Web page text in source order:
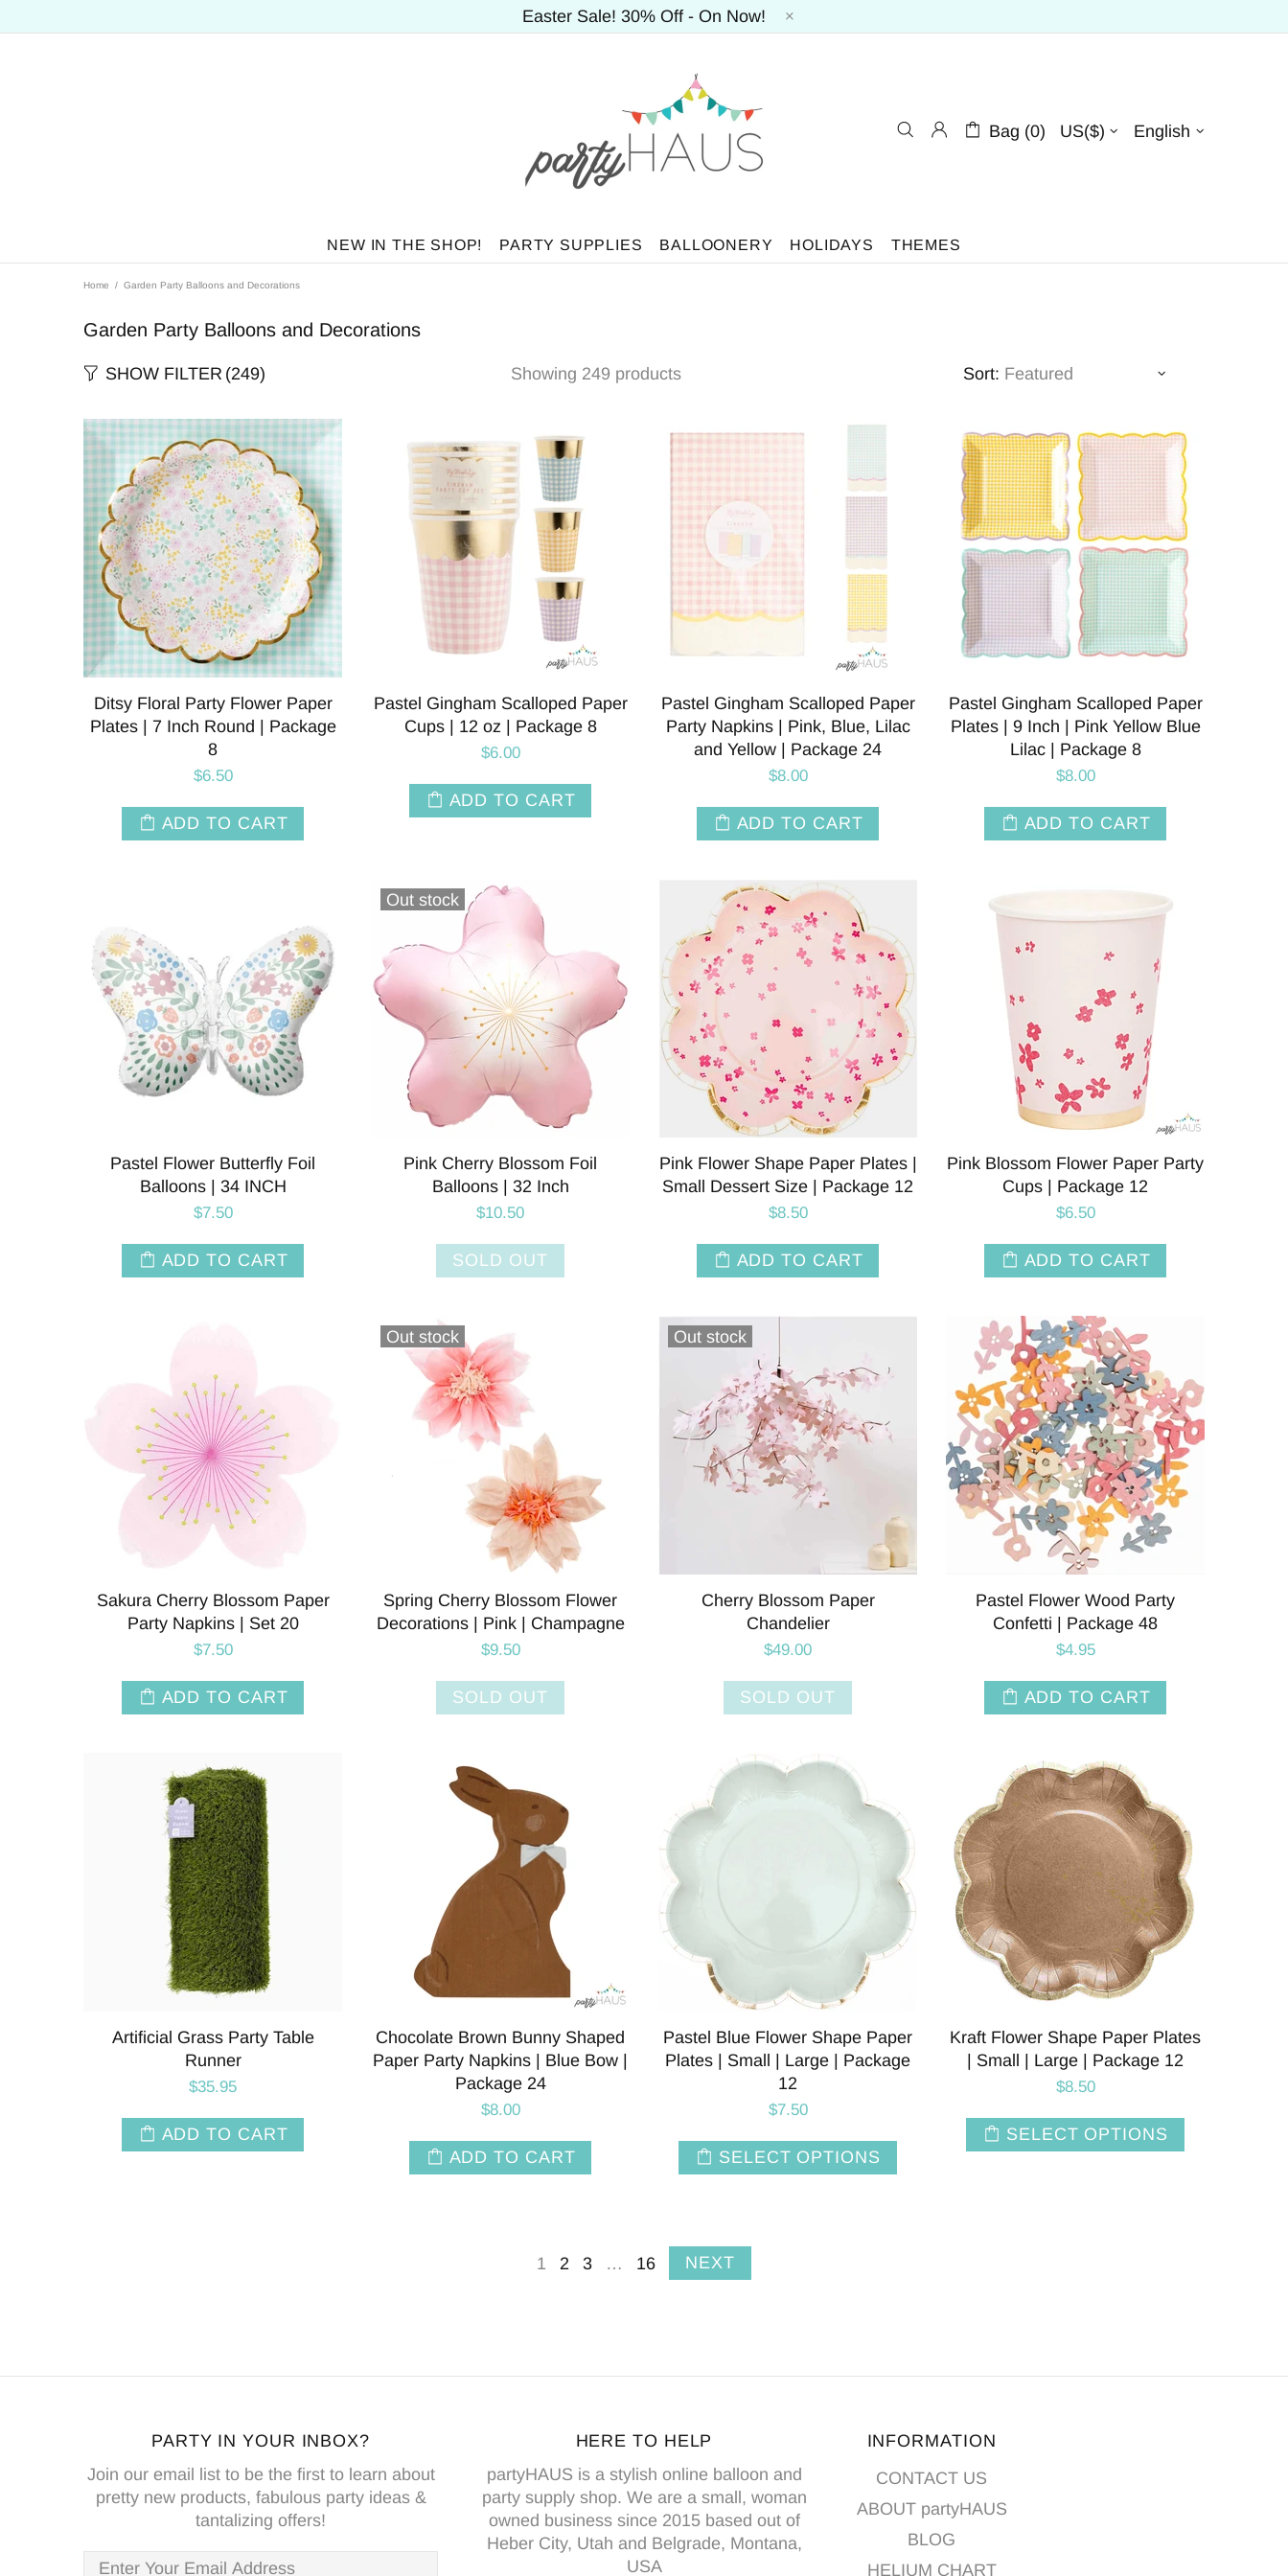
Easter Sale! 30% Off - On Now!
Bag (0) US($) English
NEW IN THE SHOP! PARTY SUPPLIES BALLOONERY HOLIDAYS THEMES
Home Garden Party Balloons and Decorations
Garden Party Balloons and Decorations
SHOW FILTER (249) Showing 249 products Sort:
Ditsy Floral Party Flower Paper
Plates | 7 Inch Round | Package
8
$6.50
ADD TO CART
Pastel Gingham Scalloped Paper
Cups | 12 oz | Package 8
$6.00
ADD TO CART
Pastel Gingham Scalloped Paper
Party Napkins | Pink, Blue, Lilac
and Yellow | Package 24
$8.00
ADD TO CART
Pastel Gingham Scalloped Paper
Plates | 9 Inch | Pink Yellow Blue
Lilac | Package 8
$8.00
ADD TO CART
Pastel Flower Butterfly Foil
Balloons | 34 INCH
$7.50
ADD TO CART
Out stock
Pink Cherry Blossom Foil
Balloons | 32 Inch
$10.50
SOLD OUT
Pink Flower Shape Paper Plates |
Small Dessert Size | Package 12
$8.50
ADD TO CART
Pink Blossom Flower Paper Party
Cups | Package 12
$6.50
ADD TO CART
Sakura Cherry Blossom Paper
Party Napkins | Set 20
$7.50
ADD TO CART
Out stock
Spring Cherry Blossom Flower
Decorations | Pink | Champagne
$9.50
SOLD OUT
Out stock
Cherry Blossom Paper
Chandelier
$49.00
SOLD OUT
Pastel Flower Wood Party
Confetti | Package 48
$4.95
ADD TO CART
Artificial Grass Party Table
Runner
$35.95
ADD TO CART
Chocolate Brown Bunny Shaped
Paper Party Napkins | Blue Bow |
Package 24
$8.00
ADD TO CART
Pastel Blue Flower Shape Paper
Plates | Small | Large | Package
12
$7.50
SELECT OPTIONS
Kraft Flower Shape Paper Plates
| Small | Large | Package 12
$8.50
SELECT OPTIONS
1 2 3 … 16 NEXT
PARTY IN YOUR INBOX?
Join our email list to be the first to learn about
pretty new products, fabulous party ideas &
tantalizing offers!
HERE TO HELP
partyHAUS is a stylish online balloon and
party supply shop. We are a small, woman
owned business since 2015 based out of
Heber City, Utah and Belgrade, Montana,
USA
INFORMATION
CONTACT US
ABOUT partyHAUS
BLOG
HELIUM CHART